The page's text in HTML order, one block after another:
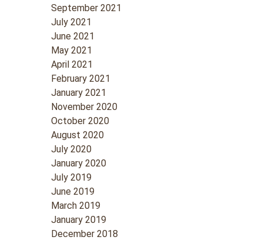
September 2021
July 2021
June 2021
May 2021
April 2021
February 2021
January 2021
November 2020
October 2020
August 2020
July 2020
January 2020
July 2019
June 2019
March 2019
January 2019
December 2018